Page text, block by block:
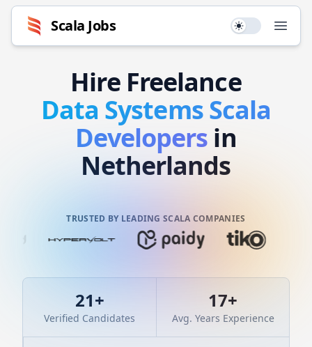
Scala Jobs Use setting
Hire Freelance
Data SystemsScala
Developers in
Netherlands
TRUSTED BY LEADING SCALA COMPANIES
21+
Verified Candidates
17+
Avg. Years Experience